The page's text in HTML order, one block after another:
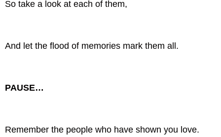
So take a look at each of them,
And let the flood of memories mark them all.
PAUSE…
Remember the people who have shown you love.